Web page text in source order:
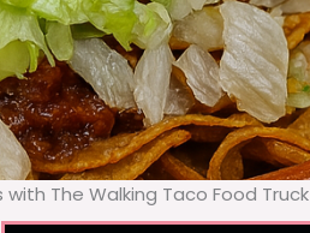
with The Walking Taco Food Truck